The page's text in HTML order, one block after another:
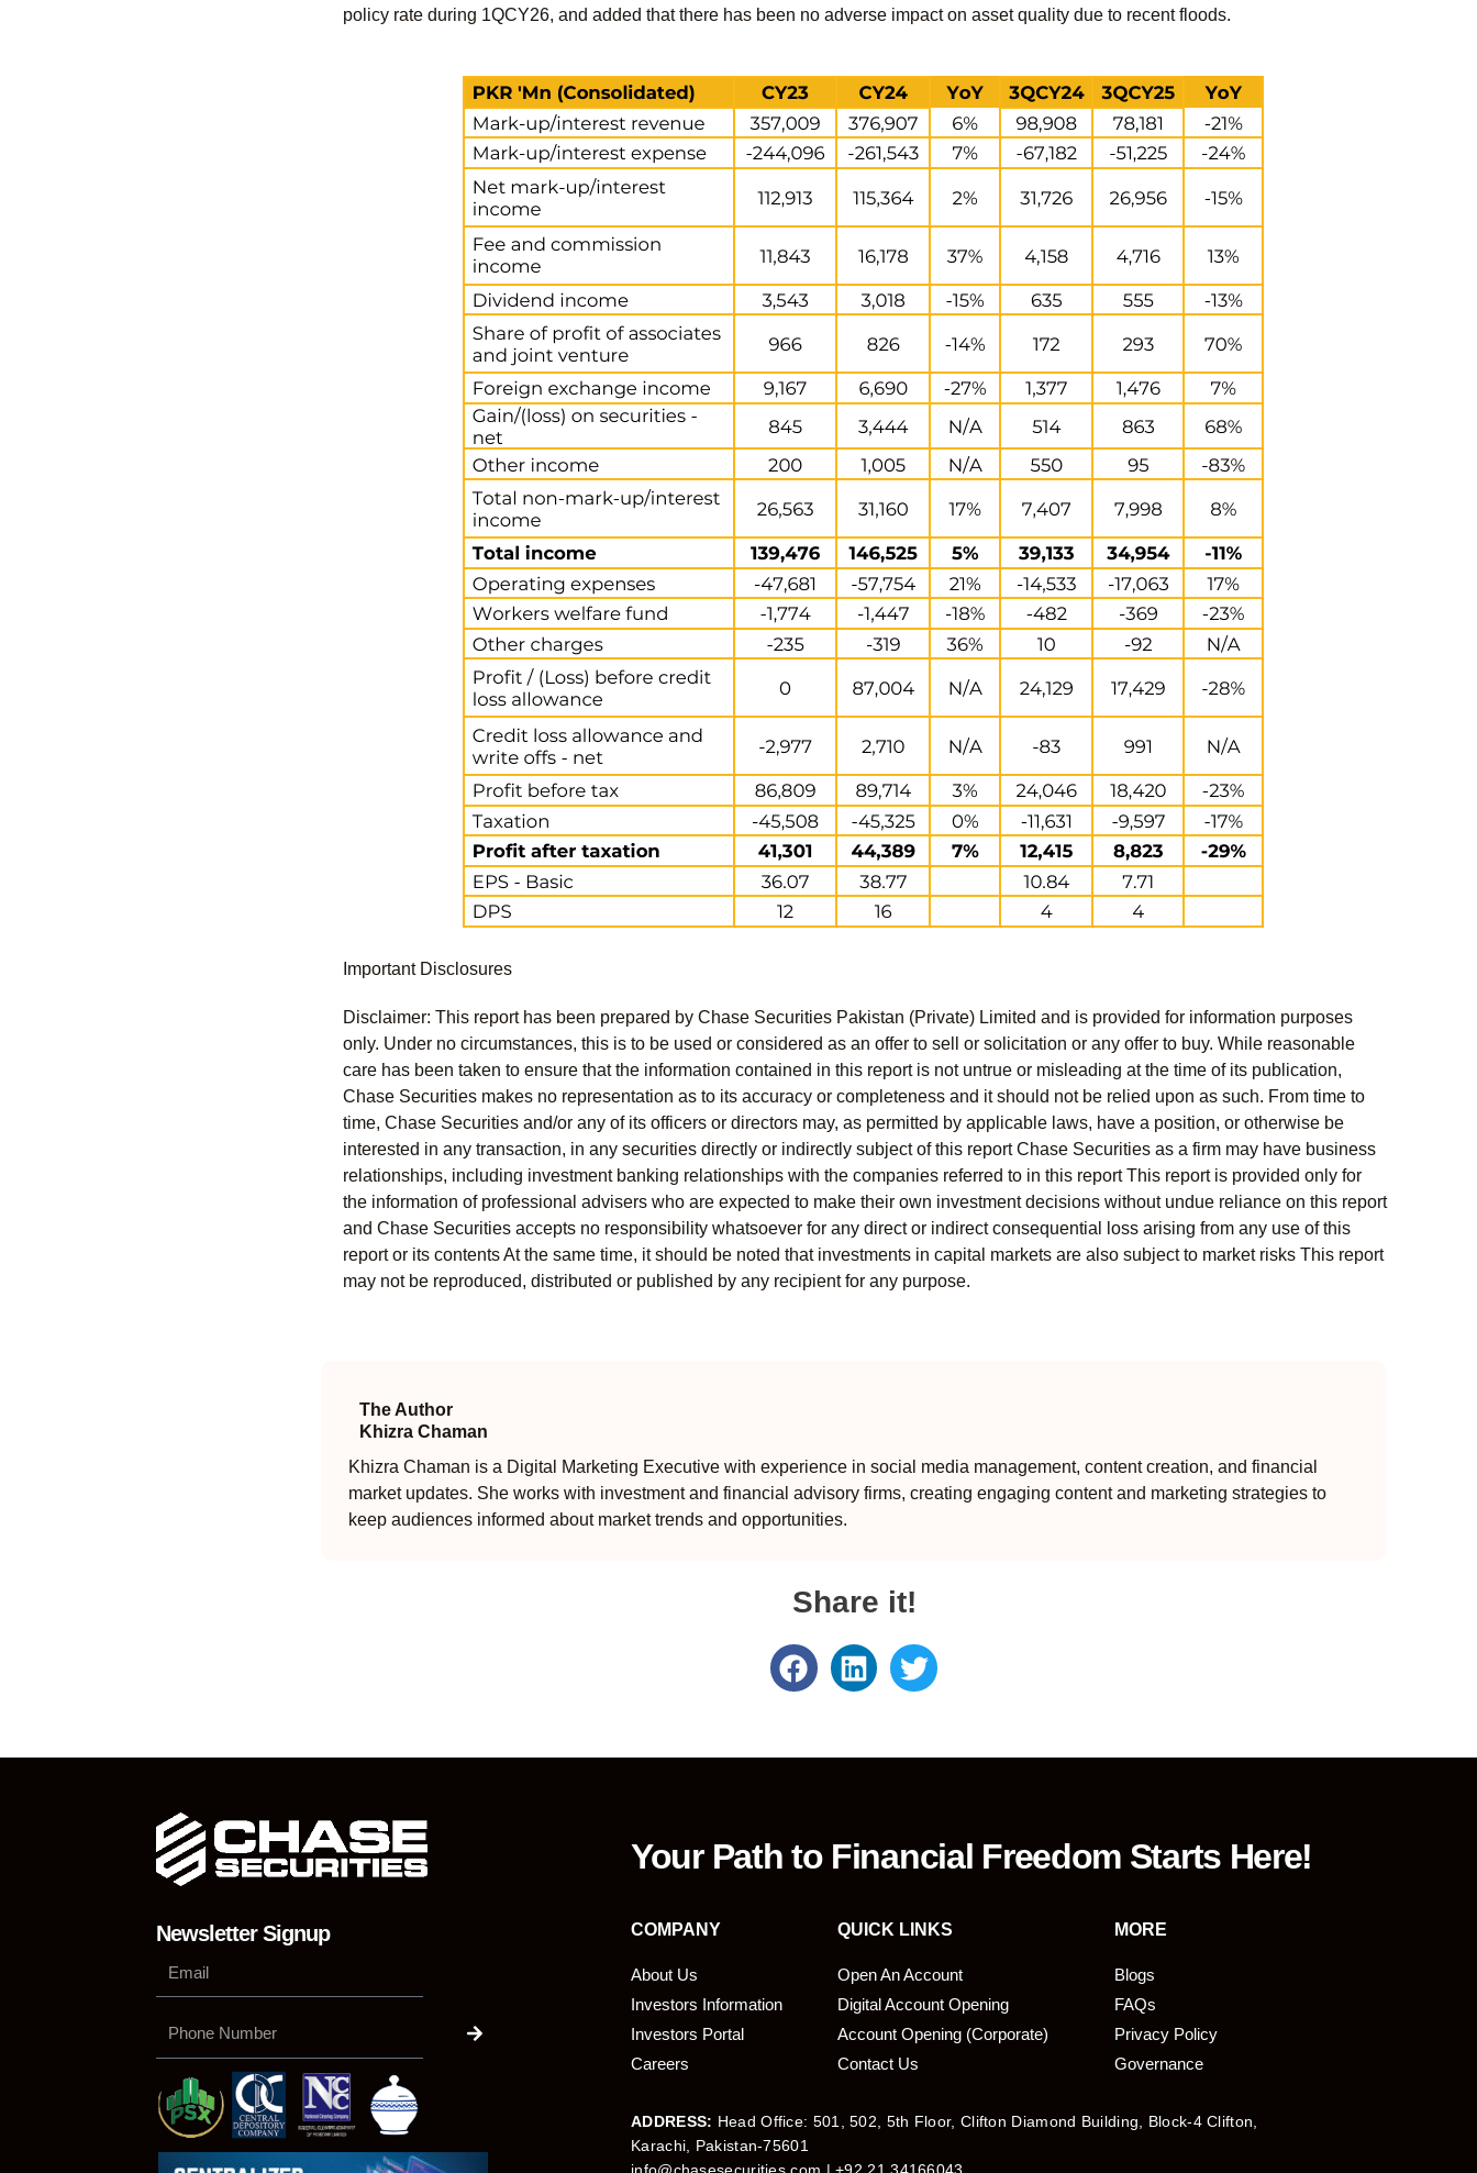
policy rate during 1QCY26, and added that there has been no adverse impact on asset quality due to recent floods.
Important Disclosures
Disclaimer: This report has been prepared by Chase Securities Pakistan (Private) Limited and is provided for information purposes
only. Under no circumstances, this is to be used or considered as an offer to sell or solicitation or any offer to buy. While reasonable
care has been taken to ensure that the information contained in this report is not untrue or misleading at the time of its publication,
Chase Securities makes no representation as to its accuracy or completeness and it should not be relied upon as such. From time to
time, Chase Securities and/or any of its officers or directors may, as permitted by applicable laws, have a position, or otherwise be
interested in any transaction, in any securities directly or indirectly subject of this report Chase Securities as a firm may have business
relationships, including investment banking relationships with the companies referred to in this report This report is provided only for
the information of professional advisers who are expected to make their own investment decisions without undue reliance on this report
and Chase Securities accepts no responsibility whatsoever for any direct or indirect consequential loss arising from any use of this
report or its contents At the same time, it should be noted that investments in capital markets are also subject to market risks This report
may not be reproduced, distributed or published by any recipient for any purpose.
The Author
Khizra Chaman
Khizra Chaman is a Digital Marketing Executive with experience in social media management, content creation, and financial
market updates. She works with investment and financial advisory firms, creating engaging content and marketing strategies to
keep audiences informed about market trends and opportunities.
Share it!
Your Path to Financial Freedom Starts Here!
Newsletter Signup COMPANY QUICK LINKS MORE
About Us
Investors Information
Investors Portal
Careers
Open An Account
Digital Account Opening
Account Opening (Corporate)
Contact Us
Blogs
FAQs
Privacy Policy
Governance
ADDRESS: Head Office: 501, 502, 5th Floor, Clifton Diamond Building, Block-4 Clifton,
Karachi, Pakistan-75601